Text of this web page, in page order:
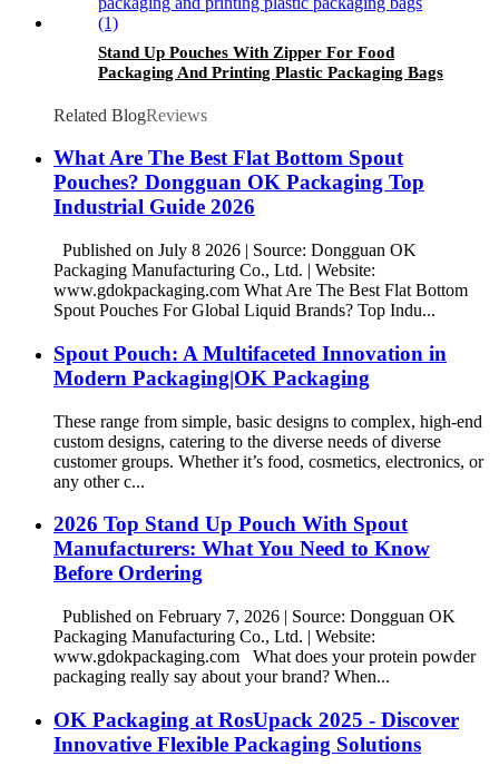
Stand Up Pouches With Zipper For Food
Packaging And Printing Plastic Packaging Bags
Related BlogReviews
What Are The Best Flat Bottom Spout
Pouches? Dongguan OK Packaging Top
Industrial Guide 2026
Published on July 8 2026 | Source: Dongguan OK
Packaging Manufacturing Co., Ltd. | Website:
www.gdokpackaging.com What Are The Best Flat Bottom
Spout Pouches For Global Liquid Brands? Top Indu...
Spout Pouch: A Multifaceted Innovation in
Modern Packaging|OK Packaging
These range from simple, basic designs to complex, high-end
custom designs, catering to the diverse needs of diverse
customer groups. Whether it’s food, cosmetics, electronics, or
any other c...
2026 Top Stand Up Pouch With Spout
Manufacturers: What You Need to Know
Before Ordering
Published on February 7, 2026 | Source: Dongguan OK
Packaging Manufacturing Co., Ltd. | Website:
www.gdokpackaging.com What does your protein powder
packaging really say about your brand? When...
OK Packaging at RosUpack 2025 - Discover
Innovative Flexible Packaging Solutions